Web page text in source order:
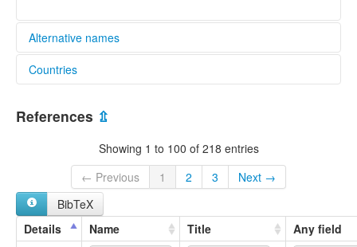
Alternative names
lexvo:
Basa Koptik [jv]
Copte [fr]
Coptic language [en]
Idioma copto [an]
Język koptyjski [pl]
Kopt dili [az]
Kopt nyelv [hu]
Countries
References ⇫
Showing 1 to 100 of 218 entries
← Previous
1 2 3
Next →
BibTeX
Details
Name Title Any field